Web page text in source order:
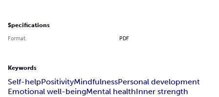
Specifications
Format PDF
Keywords
Self-helpPositivityMindfulnessPersonal development
Emotional well-beingMental healthInner strength